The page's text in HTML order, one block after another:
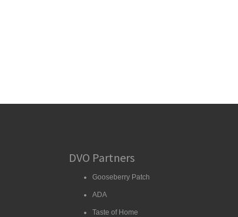
DVO Partners
Gooseberry Patch
ADA
Taste of Home